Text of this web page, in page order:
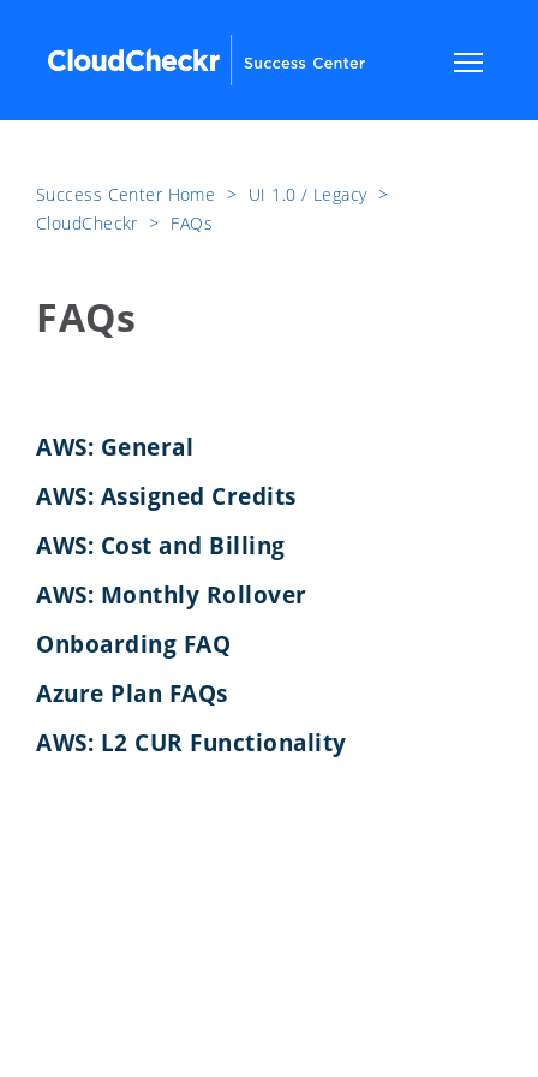
Success Center Home ​>​ UI 1.0 / Legacy ​>​
CloudCheckr ​>​ FAQs
FAQs
AWS: General
AWS: Assigned Credits
AWS: Cost and Billing
AWS: Monthly Rollover
Onboarding FAQ
Azure Plan FAQs
AWS: L2 CUR Functionality